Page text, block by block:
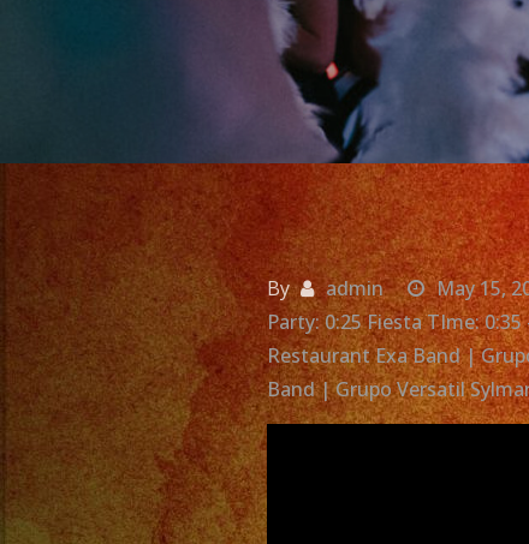
By admin May 15,
Party: 0:25 Fiesta TIme:
Restaurant Exa Band |
Band | Grupo Versatil